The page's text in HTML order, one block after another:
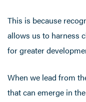
This is because
allows us to harness
for greater
When we lead from
that can emerge in